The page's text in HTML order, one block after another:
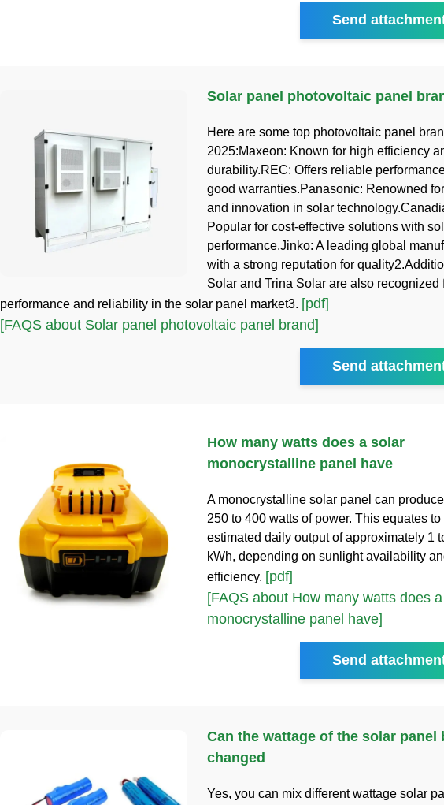
Send
Solar panel photovoltaic panel
Here are some top photovoltaic panel
2025:Maxeon: Known for high efficiency
durability.REC: Offers reliable
good warranties.Panasonic: Renowned
and innovation in solar
Popular for cost-effective solutions with
performance.Jinko: A leading global
with a strong reputation for
Solar and Trina Solar are also recognized
performance and reliability in the solar panel market3. [pdf]
[FAQS about Solar panel photovoltaic panel brand]
Send
How many watts does a solar
monocrystalline panel have
A monocrystalline solar panel can
250 to 400 watts of power. This equates to
estimated daily output of approximately 1
kWh, depending on sunlight availability
efficiency. [pdf]
[FAQS about How many watts does
monocrystalline panel have]
Send
Can the wattage of the solar panel
changed
Yes, you can mix different wattage solar